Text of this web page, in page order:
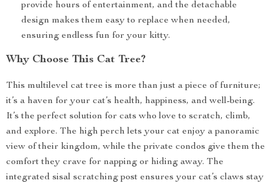
provide hours of entertainment, and the detachable
design makes them easy to replace when needed,
ensuring endless fun for your kitty.
Why Choose This Cat Tree?
This multilevel cat tree is more than just a piece of furniture;
it’s a haven for your cat’s health, happiness, and well-being.
It’s the perfect solution for cats who love to scratch, climb,
and explore. The high perch lets your cat enjoy a panoramic
view of their kingdom, while the private condos give them the
comfort they crave for napping or hiding away. The
integrated sisal scratching post ensures your cat’s claws stay